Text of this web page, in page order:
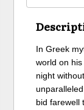
In Greek
world on
night
bid farewell